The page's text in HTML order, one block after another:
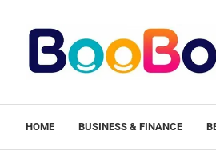
HOME BUSINESS & FINANCE